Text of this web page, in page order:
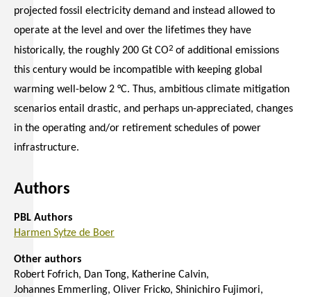
projected fossil electricity demand and instead allowed to
operate at the level and over the lifetimes they have
historically, the roughly 200 Gt CO2 of additional emissions
this century would be incompatible with keeping global
warming well-below 2 °C. Thus, ambitious climate mitigation
scenarios entail drastic, and perhaps un-appreciated, changes
in the operating and/or retirement schedules of power
infrastructure.
Authors
PBL Authors
Harmen Sytze de Boer
Other authors
Robert Fofrich Dan Tong Katherine Calvin
Johannes Emmerling Oliver Fricko Shinichiro Fujimori